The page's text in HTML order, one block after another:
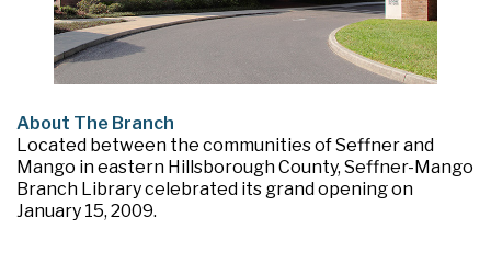
About The Branch
Located between the communities of Seffner and
Mango in eastern Hillsborough County, Seffner-Mango
Branch Library celebrated its grand opening on
January 15, 2009.